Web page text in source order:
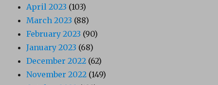
April 2023 (103)
March 2023 (88)
February 2023 (90)
January 2023 (68)
December 2022 (62)
November 2022 (149)